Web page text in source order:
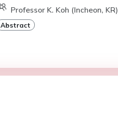
Professor K. Koh (Incheon, KR)
Abstract